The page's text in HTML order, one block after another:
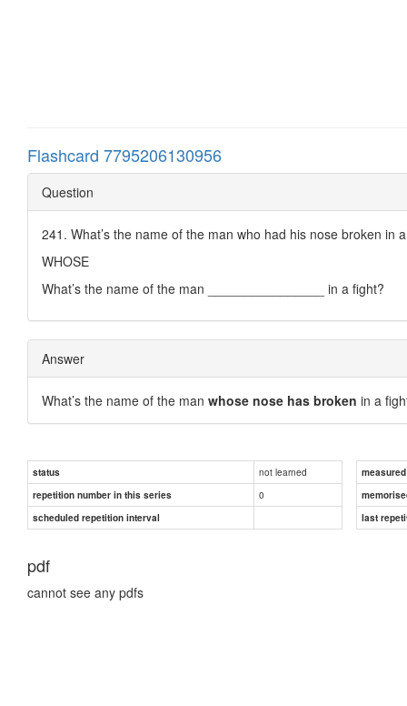
Flashcard 7795206130956
Question
241. What’s the name of the man who had his nose broken in
WHOSE
What’s the name of the man ________________ in a fight?
Answer
What’s the name of the man whose nose has broken in a
status not learned
repetition number in this series
0
scheduled repetition interval
last
pdf
cannot see any pdfs